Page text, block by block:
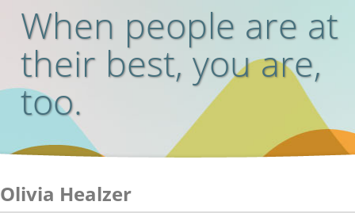
When people are at
their best, you are,
too.
Olivia Healzer